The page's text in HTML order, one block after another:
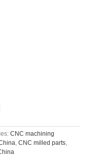
CNC machining
, CNC milled parts,